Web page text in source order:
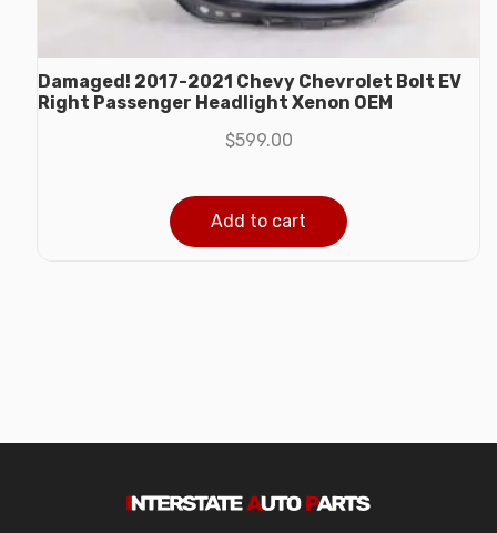
Damaged! 2017-2021 Chevy Chevrolet Bolt EV
Right Passenger Headlight Xenon OEM
$599.00
Add to cart